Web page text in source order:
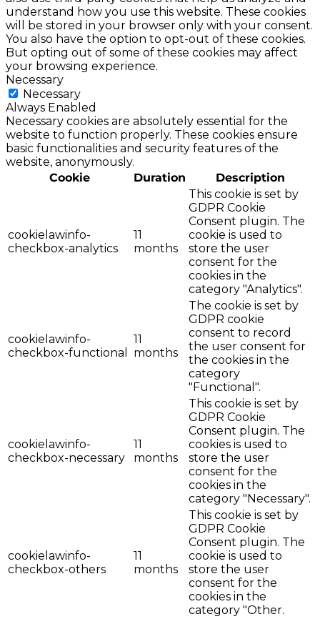
understand how you use this website. These cookies
will be stored in your browser only with your consent.
You also have the option to opt-out of these cookies.
But opting out of some of these cookies may affect
your browsing experience.
Necessary
Necessary
Always Enabled
Necessary cookies are absolutely essential for the
website to function properly. These cookies ensure
basic functionalities and security features of the
website, anonymously.
Cookie
Duration Description
cookielawinfo-
checkbox-analytics
11
months
This cookie is set by
GDPR Cookie
Consent plugin. The
cookie is used to
store the user
consent for the
cookies in the
category "Analytics".
cookielawinfo-
checkbox-functional
11
months
The cookie is set by
GDPR cookie
consent to record
the user consent for
the cookies in the
category
"Functional".
cookielawinfo-
checkbox-necessary
11
months
This cookie is set by
GDPR Cookie
Consent plugin. The
cookies is used to
store the user
consent for the
cookies in the
category "Necessary".
cookielawinfo-
checkbox-others
11
months
This cookie is set by
GDPR Cookie
Consent plugin. The
cookie is used to
store the user
consent for the
cookies in the
category "Other.